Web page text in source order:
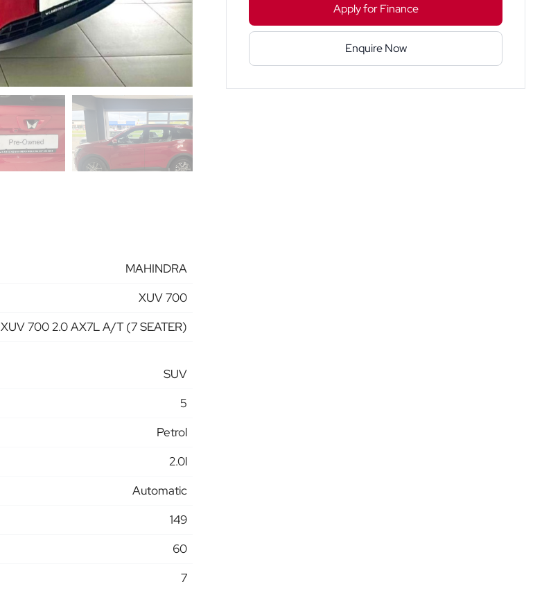
MAHINDRA
XUV 700
XUV 700 2.0 AX7L A/T (7 SEATER)
SUV
5
Petrol
2.0l
Automatic
149
60
7
Apply for Finance
Enquire Now